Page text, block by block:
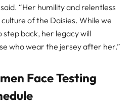
“Her humility and relentless
of the Daisies. While we
back, her legacy will
who wear the jersey after her.”
Face Testing